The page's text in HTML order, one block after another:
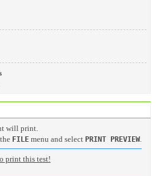
will print.
FILEmenu and select PRINT PREVIEW.
print this test!